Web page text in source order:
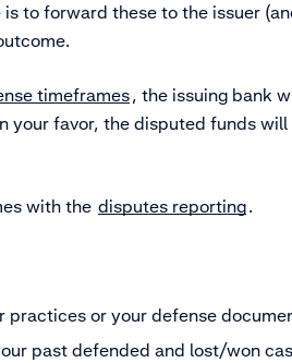
to forward these to the issuer
timeframes, the issuing bank
your favor, the disputed funds
with the disputes reporting.
practices or your defense
past defended and lost/won